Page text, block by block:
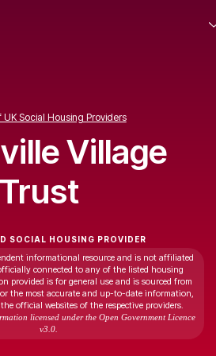
UK Social Housing Providers
Village
Trust
SOCIAL HOUSING PROVIDER
informational resource and is not affiliated
connected to any of the listed housing
provided is for general use and is sourced from
the most accurate and up-to-date information,
official websites of the respective providers.
licensed under the Open Government Licence
v3.0.